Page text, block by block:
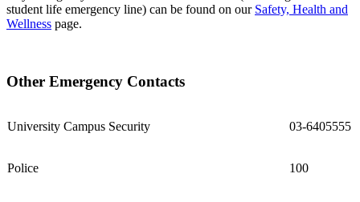
student life emergency line) can be found on our Safety, Health and
Wellness page.
Other Emergency Contacts
University Campus Security 03-6405555
Police 100